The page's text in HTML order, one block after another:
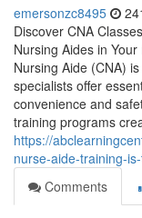
emersonzc8495
Discover CNA
Nursing Aides in
Nursing Aide (CNA)
specialists offer
convenience and
training programs
https://
nurse-aide-training-
Comments